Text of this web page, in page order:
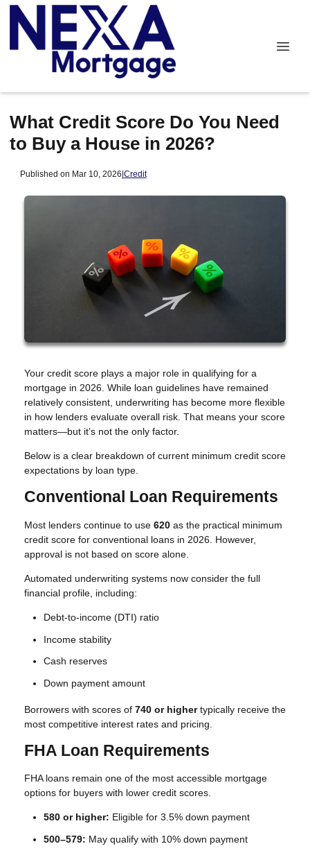
What Credit Score Do You Need
to Buy a House in 2026?
Published on Mar 10, 2026|Credit
Your credit score plays a major role in qualifying for a
mortgage in 2026. While loan guidelines have remained
relatively consistent, underwriting has become more flexible
in how lenders evaluate overall risk. That means your score
matters—but it’s not the only factor.
Below is a clear breakdown of current minimum credit score
expectations by loan type.
Conventional Loan Requirements
Most lenders continue to use 620 as the practical minimum
credit score for conventional loans in 2026. However,
approval is not based on score alone.
Automated underwriting systems now consider the full
financial profile, including:
Debt-to-income (DTI) ratio
Income stability
Cash reserves
Down payment amount
Borrowers with scores of 740 or highertypically receive the
most competitive interest rates and pricing.
FHA Loan Requirements
FHA loans remain one of the most accessible mortgage
options for buyers with lower credit scores.
580 or higher: Eligible for 3.5% down payment
500–579: May qualify with 10% down payment